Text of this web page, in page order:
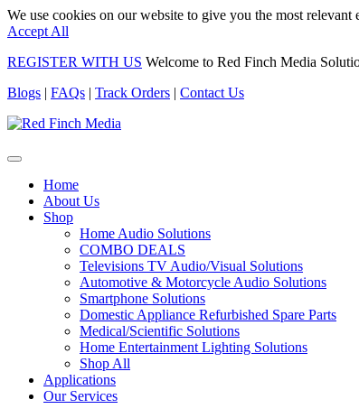
We use cookies on our website to give you the most
Accept All
REGISTER WITH US Welcome to Red Finch Media
Blogs | FAQs | Track Orders | Contact Us
Home
About Us
Shop
Home Audio Solutions
COMBO DEALS
Televisions TV Audio/Visual Solutions
Automotive & Motorcycle Audio Solutions
Smartphone Solutions
Domestic Appliance Refurbished Spare Parts
Medical/Scientific Solutions
Home Entertainment Lighting Solutions
Shop All
Applications
Our Services